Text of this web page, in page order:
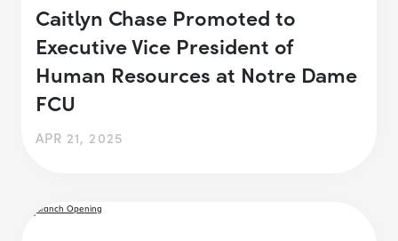
Caitlyn Chase Promoted to
Executive Vice President of
Human Resources at Notre Dame
FCU
APR 21, 2025